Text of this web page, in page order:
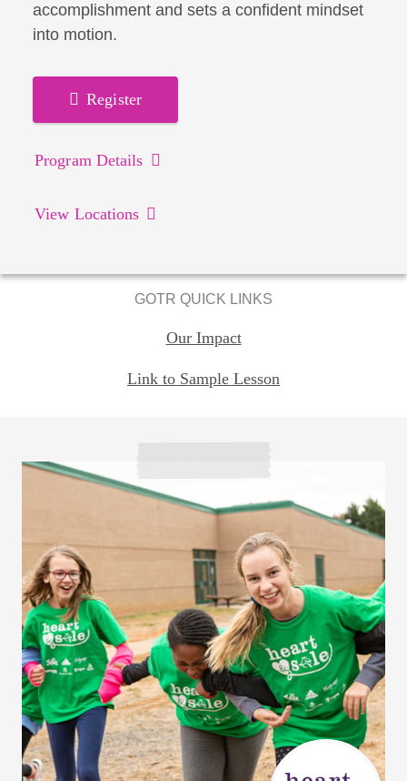
accomplishment and sets a confident mindset
into motion.
Register
Program Details
View Locations
GOTR QUICK LINKS
Our Impact
Link to Sample Lesson